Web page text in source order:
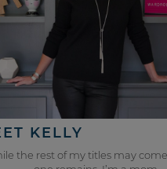
KELLY
the rest of my titles may